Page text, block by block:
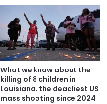
What we know about the
killing of 8 children in
Louisiana, the deadliest US
mass shooting since 2024